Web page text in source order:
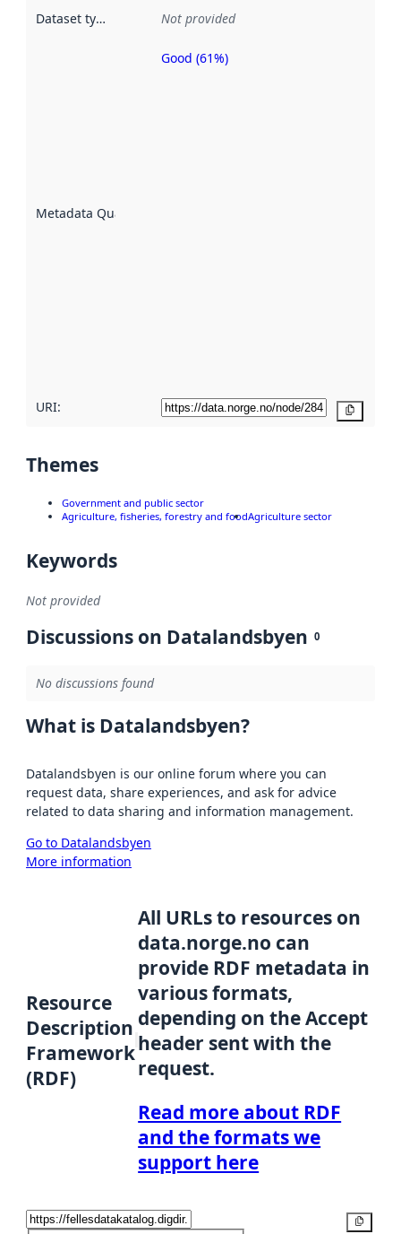
Dataset type Not provided
Metadata Quality
Metadata
Good (61%)
URI:
Themes
Government and public sector
Agriculture, fisheries, forestry and foodAgriculture sector
Keywords
Not provided
Discussions on Datalandsbyen 0
No discussions found
What is Datalandsbyen?
Datalandsbyen is our online forum where you can
request data, share experiences, and ask for advice
related to data sharing and information management.
Go to Datalandsbyen
More information
Resource
Description
Framework
(RDF)
All URLs to resources on
data.norge.no can
provide RDF metadata in
various formats,
depending on the Accept
header sent with the
request.
Read more about RDF
and the formats we
support here